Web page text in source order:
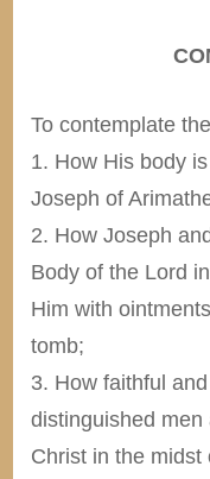
To contemplate
1. How His body
Joseph of
2. How Joseph
Body of the Lord
Him with
tomb;
3. How faithful
distinguished
Christ in the midst